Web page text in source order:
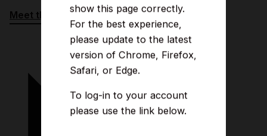
show this page correctly.
For the best experience,
please update to the latest
version of Chrome, Firefox,
Safari, or Edge.
To log-in to your account
please use the link below.
Meet the rest of the team